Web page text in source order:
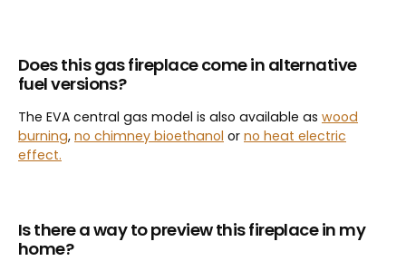
Does this gas fireplace come in alternative
fuel versions?
The EVA central gas model is also available as wood
burning, no chimney bioethanol or no heat electric
effect.
Is there a way to preview this fireplace in my
home?